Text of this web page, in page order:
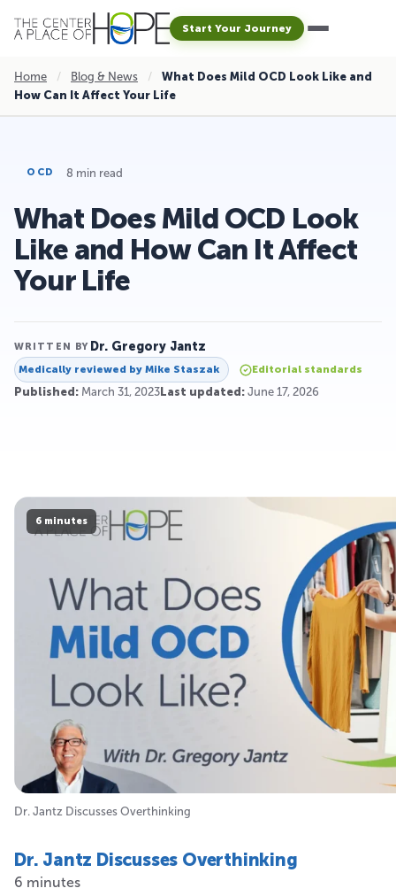
Start Your Journey
Home / Blog & News /
What Does Mild OCD Look Like and
How Can It Affect Your Life
OCD 8 min read
What Does Mild OCD Look
Like and How Can It Affect
Your Life
WRITTEN BY Dr. Gregory Jantz
Medically reviewed by Mike Staszak Editorial standards
Published: March 31, 2023 Last updated: June 17, 2026
6 minutes
Dr. Jantz Discusses Overthinking
Dr. Jantz Discusses Overthinking
6 minutes